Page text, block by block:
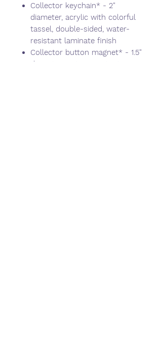
Collector keychain* - 2"
diameter, acrylic with colorful
tassel, double-sided, water-
resistant laminate finish
Collector button magnet* - 1.5"
diameter, water-resistant